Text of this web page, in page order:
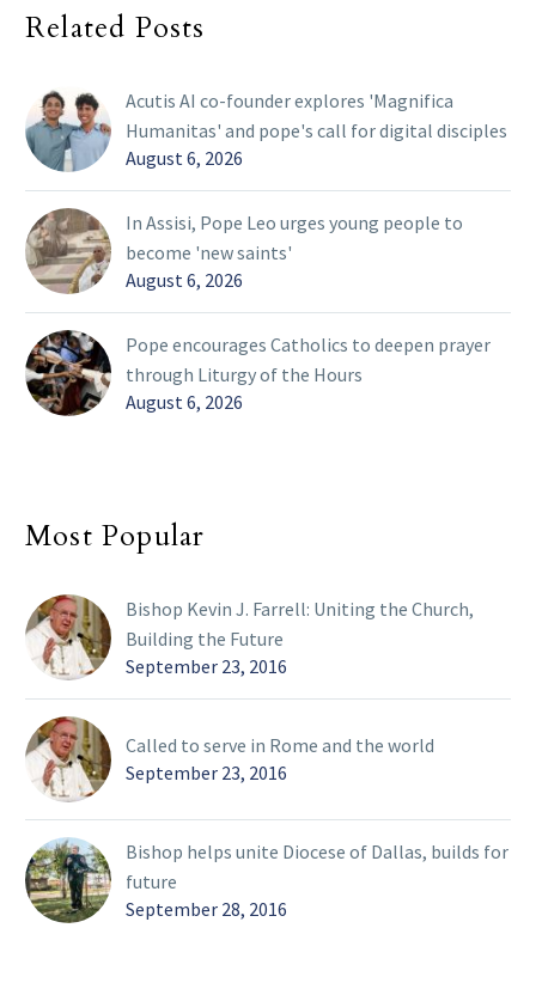
Related Posts
Acutis AI co-founder explores 'Magnifica
Humanitas' and pope's call for digital disciples
August 6, 2026
In Assisi, Pope Leo urges young people to
become 'new saints'
August 6, 2026
Pope encourages Catholics to deepen prayer
through Liturgy of the Hours
August 6, 2026
Most Popular
Bishop Kevin J. Farrell: Uniting the Church,
Building the Future
September 23, 2016
Called to serve in Rome and the world
September 23, 2016
Bishop helps unite Diocese of Dallas, builds for
future
September 28, 2016